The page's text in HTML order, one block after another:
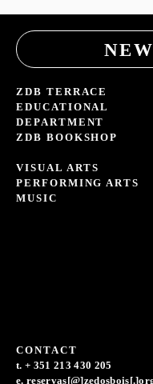
ZDB TERRACE
EDUCATIONAL
DEPARTMENT
ZDB BOOKSHOP
VISUAL ARTS
PERFORMING ARTS
MUSIC
CONTACT
t. + 351 213 430 205
e.